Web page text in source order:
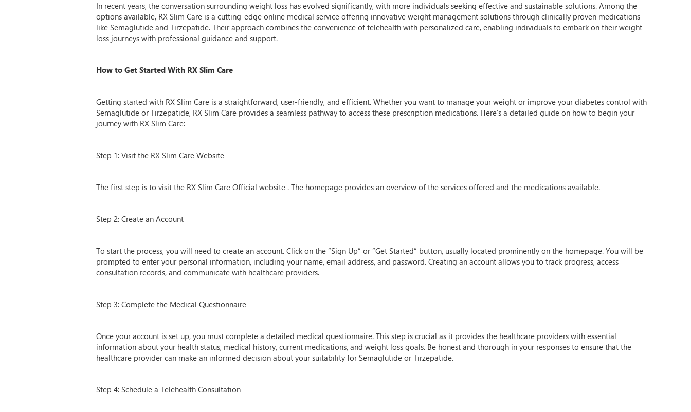
In recent years, the conversation surrounding weight loss has evolved significantly, with more individuals seeking effective and sustainable solutions. Among the
options available, RX Slim Care is a cutting-edge online medical service offering innovative weight management solutions through clinically proven medications
like Semaglutide and Tirzepatide. Their approach combines the convenience of telehealth with personalized care, enabling individuals to embark on their weight
loss journeys with professional guidance and support.
How to Get Started With RX Slim Care
Getting started with RX Slim Care is a straightforward, user-friendly, and efficient. Whether you want to manage your weight or improve your diabetes control with
Semaglutide or Tirzepatide, RX Slim Care provides a seamless pathway to access these prescription medications. Here’s a detailed guide on how to begin your
journey with RX Slim Care:
Step 1: Visit the RX Slim Care Website
The first step is to visit the RX Slim Care Official website . The homepage provides an overview of the services offered and the medications available.
Step 2: Create an Account
To start the process, you will need to create an account. Click on the “Sign Up” or “Get Started” button, usually located prominently on the homepage. You will be
prompted to enter your personal information, including your name, email address, and password. Creating an account allows you to track progress, access
consultation records, and communicate with healthcare providers.
Step 3: Complete the Medical Questionnaire
Once your account is set up, you must complete a detailed medical questionnaire. This step is crucial as it provides the healthcare providers with essential
information about your health status, medical history, current medications, and weight loss goals. Be honest and thorough in your responses to ensure that the
healthcare provider can make an informed decision about your suitability for Semaglutide or Tirzepatide.
Step 4: Schedule a Telehealth Consultation